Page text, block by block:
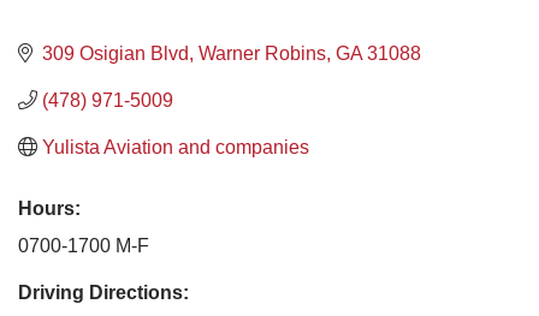
309 Osigian Blvd Warner Robins GA 31088
(478) 971-5009
Yulista Aviation and companies
Hours:
0700-1700 M-F
Driving Directions: